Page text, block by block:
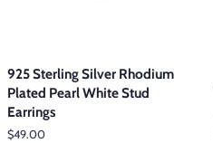
925 Sterling Silver Rhodium
Plated Pearl White Stud
Earrings
Regular
$49.00